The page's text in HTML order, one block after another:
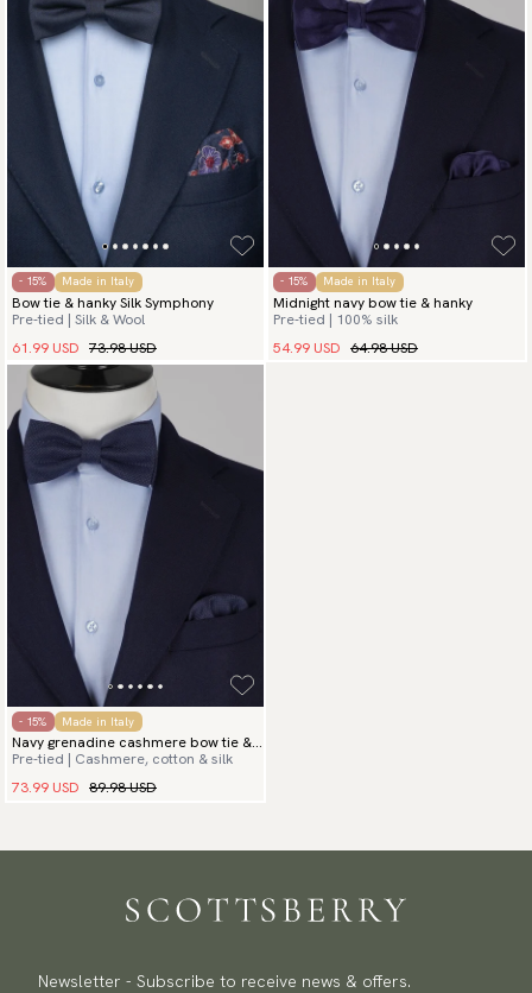
- 15% Made in Italy
Bow tie & hanky Silk Symphony
Pre-tied | Silk & Wool
61.99 USD 73.98 USD
- 15% Made in Italy
Midnight navy bow tie & hanky
Pre-tied | 100% silk
54.99 USD 64.98 USD
- 15% Made in Italy
Navy grenadine cashmere bow tie &
hanky
Pre-tied | Cashmere, cotton & silk
73.99 USD 89.98 USD
Newsletter - Subscribe to receive news & offers.